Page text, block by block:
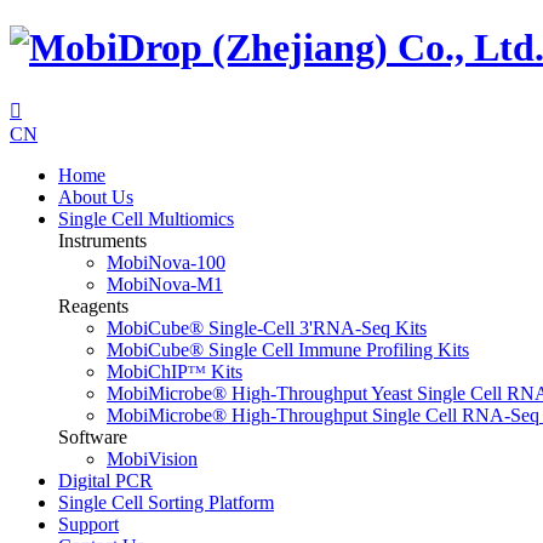

CN
Home
About Us
Single Cell Multiomics
Instruments
MobiNova-100
MobiNova-M1
Reagents
MobiCube® Single-Cell 3'RNA-Seq Kits
MobiCube® Single Cell Immune Profiling Kits
MobiChIPᵀᴹ Kits
MobiMicrobe® High-Throughput Yeast Single Cell
MobiMicrobe® High-Throughput Single Cell RNA-
Software
MobiVision
Digital PCR
Single Cell Sorting Platform
Support